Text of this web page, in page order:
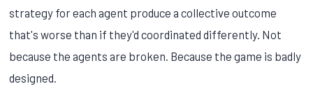
strategy for each agent produce a collective outcome
that's worse than if they'd coordinated differently. Not
because the agents are broken. Because the game is badly
designed.